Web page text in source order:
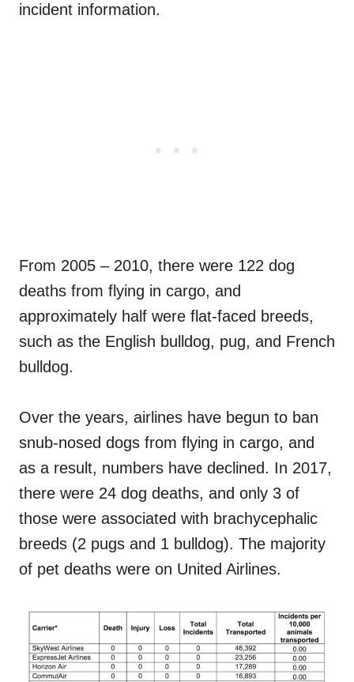
incident information.
From 2005 – 2010, there were 122 dog
deaths from flying in cargo, and
approximately half were flat-faced breeds,
such as the English bulldog, pug, and French
bulldog.
Over the years, airlines have begun to ban
snub-nosed dogs from flying in cargo, and
as a result, numbers have declined. In 2017,
there were 24 dog deaths, and only 3 of
those were associated with brachycephalic
breeds (2 pugs and 1 bulldog). The majority
of pet deaths were on United Airlines.